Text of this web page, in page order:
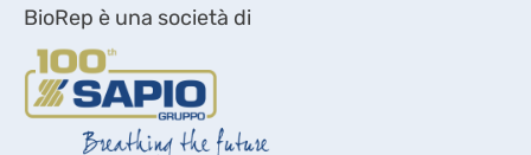
BioRep è una società di